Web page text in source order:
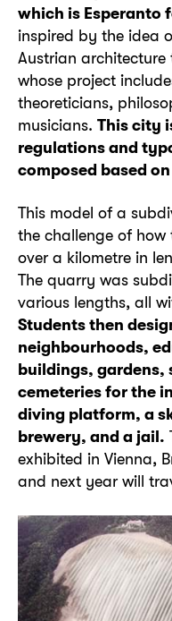
which is Esperanto
inspired by the idea
Austrian architecture
whose project
theoreticians,
musicians. This city
regulations and
composed based
This model of a
the challenge of
over a kilometre in
The quarry was
various lengths, all
Students then
neighbourhoods,
buildings, gardens,
cemeteries for the
diving platform, a
brewery, and a jail.
exhibited in Vienna,
and next year will